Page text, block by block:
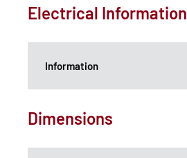
Electrical Information
Information
Dimensions